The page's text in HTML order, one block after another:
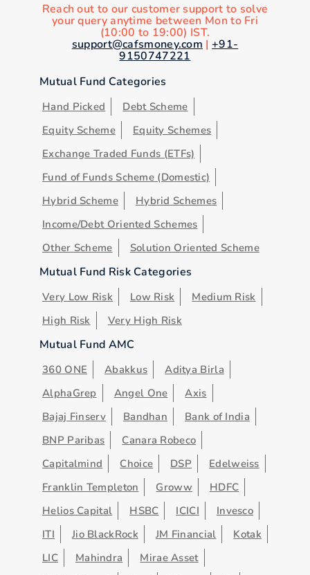
Reach out to our customer support to solve
your query anytime between Mon to Fri
(10:00 to 19:00) IST.
support@cafsmoney.com | +91-
9150747221
Mutual Fund Categories
Hand Picked
Debt Scheme
Equity Scheme
Equity Schemes
Exchange Traded Funds (ETFs)
Fund of Funds Scheme (Domestic)
Hybrid Scheme
Hybrid Schemes
Income/Debt Oriented Schemes
Other Scheme
Solution Oriented Scheme
Mutual Fund Risk Categories
Very Low Risk Low Risk
Medium Risk
High Risk
Very High Risk
Mutual Fund AMC
360 ONE Abakkus
Aditya Birla
AlphaGrep
Angel One
Axis
Bajaj Finserv
Bandhan
Bank of India
BNP Paribas
Canara Robeco
Capitalmind
Choice DSP
Edelweiss
Franklin Templeton
Groww
HDFC
Helios Capital
HSBC ICICI
Invesco
ITI
Jio BlackRock JM Financial
Kotak
LIC
Mahindra
Mirae Asset